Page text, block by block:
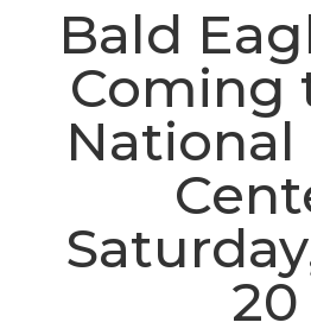
Bald
Coming
National
20